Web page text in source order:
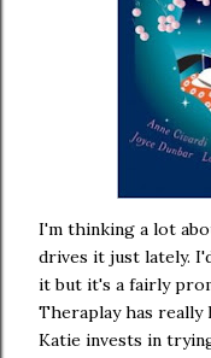
I'm thinking a lot
drives it just lately.
it but it's a fairly
Theraplay has
Katie invests in